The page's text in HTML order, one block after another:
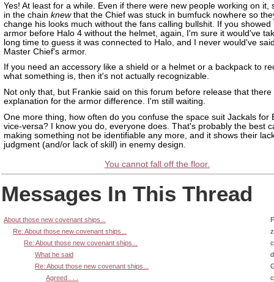
Yes! At least for a while. Even if there were new people working on it,
in the chain knewthat the Chief was stuck in bumfuck nowhere so
change his looks much without the fans calling bullshit. If you showed
armor before Halo 4 without the helmet, again, I'm sure it would've
long time to guess it was connected to Halo, and I never would've
Master Chief's armor.
If you need an accessory like a shield or a helmet or a backpack to
what something is, then it's not actually recognizable.
Not only that, but Frankie said on this forum before release that there
explanation for the armor difference. I'm still waiting.
One more thing, how often do you confuse the space suit Jackals for
vice-versa? I know you do, everyone does. That's probably the best
making something not be identifiable any more, and it shows their
judgment (and/or lack of skill) in enemy design.
You cannot fall off the floor.
Messages In This Thread
About those new covenant ships...
Re: About those new covenant ships...
Re: About those new covenant ships...
What he said
Re: About those new covenant ships...
Agreed . . .